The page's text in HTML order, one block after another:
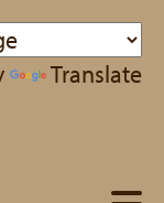
Translate